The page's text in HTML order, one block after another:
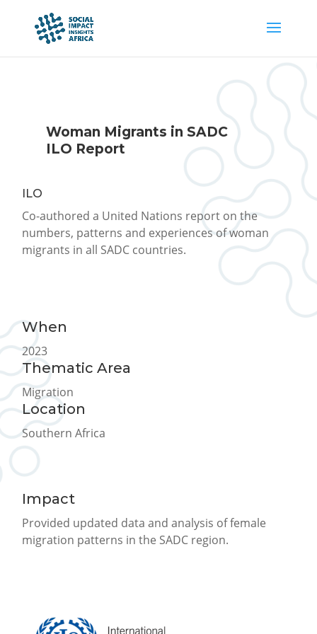
Woman Migrants in SADC
ILO Report
ILO
Co-authored a United Nations report on the
numbers, patterns and experiences of woman
migrants in all SADC countries.
When
2023
Thematic Area
Migration
Location
Southern Africa
Impact
Provided updated data and analysis of female
migration patterns in the SADC region.